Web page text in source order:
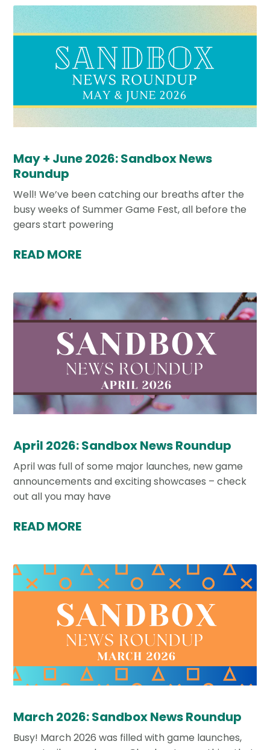
May + June 2026: Sandbox News
Roundup
Well! We’ve been catching our breaths after the
busy weeks of Summer Game Fest, all before the
gears start powering
READ MORE
April 2026: Sandbox News Roundup
April was full of some major launches, new game
announcements and exciting showcases – check
out all you may have
READ MORE
March 2026: Sandbox News Roundup
Busy! March 2026 was filled with game launches,